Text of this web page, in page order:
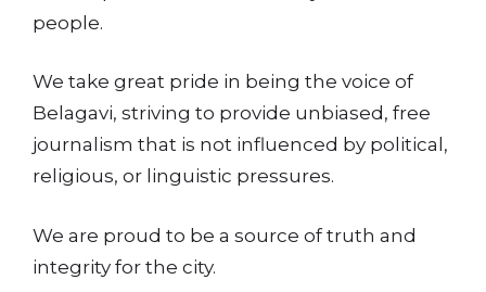
people.
We take great pride in being the voice of
Belagavi, striving to provide unbiased, free
journalism that is not influenced by political,
religious, or linguistic pressures.
We are proud to be a source of truth and
integrity for the city.